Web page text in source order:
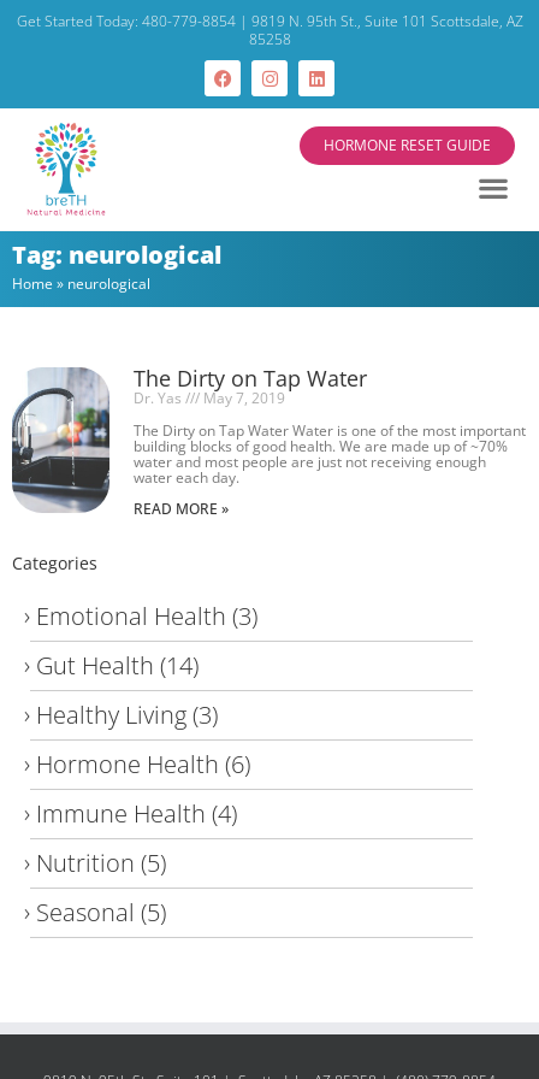
Get Started Today: 480-779-8854 | 9819 N. 95th St., Suite 101 Scottsdale, AZ
85258
HORMONE RESET GUIDE
Tag: neurological
Home » neurological
The Dirty on Tap Water
Dr. Yas
May 7, 2019
The Dirty on Tap Water Water is one of the most important
building blocks of good health. We are made up of ~70%
water and most people are just not receiving enough
water each day.
READ MORE »
Categories
Emotional Health (3)
Gut Health (14)
Healthy Living(3)
Hormone Health (6)
Immune Health (4)
Nutrition (5)
Seasonal (5)